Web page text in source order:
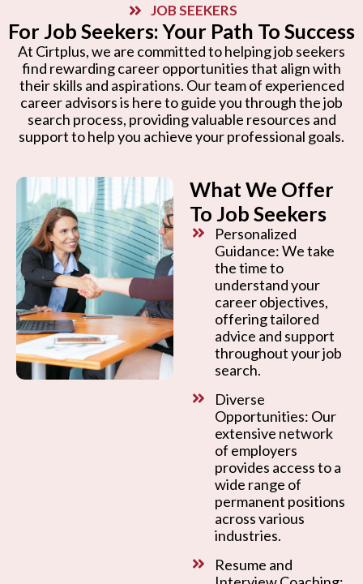
JOB SEEKERS
For Job Seekers: Your Path To Success
At Cirtplus, we are committed to helping job seekers
find rewarding career opportunities that align with
their skills and aspirations. Our team of experienced
career advisors is here to guide you through the job
search process, providing valuable resources and
support to help you achieve your professional goals.
What We Offer
To Job Seekers
Personalized
Guidance: We take
the time to
understand your
career objectives,
offering tailored
advice and support
throughout your job
search.
Diverse
Opportunities: Our
extensive network
of employers
provides access to a
wide range of
permanent positions
across various
industries.
Resume and